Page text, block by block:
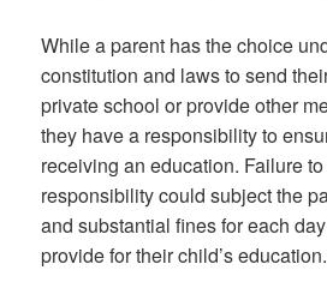
While a parent has the choice
constitution and laws to send
private school or provide other
they have a responsibility to
receiving an education. Failure
responsibility could subject the
and substantial fines for each
provide for their child’s education.